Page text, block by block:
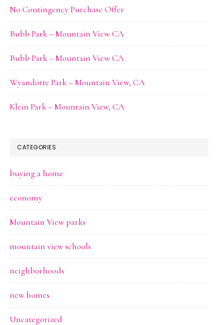
No Contingency Purchase Offer
Bubb Park – Mountain View CA
Bubb Park – Mountain View CA
Wyandotte Park – Mountain View, CA
Klein Park – Mountain View, CA
CATEGORIES
buying a home
economy
Mountain View parks
mountain view schools
neighborhoods
new homes
Uncategorized